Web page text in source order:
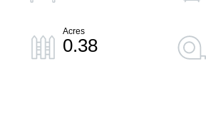
0.38